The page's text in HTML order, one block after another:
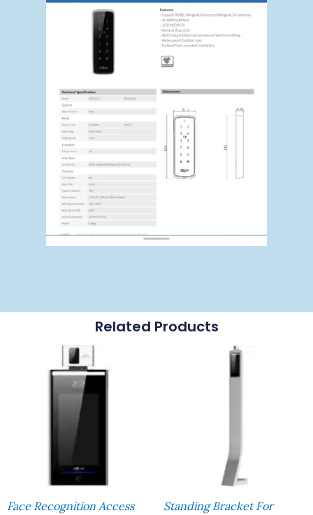
Related Products
Face Recognition Access Standing Bracket For